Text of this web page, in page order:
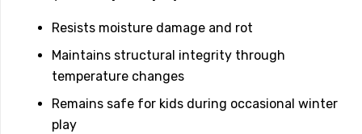
Resists moisture damage and rot
Maintains structural integrity through
temperature changes
Remains safe for kids during occasional winter
play